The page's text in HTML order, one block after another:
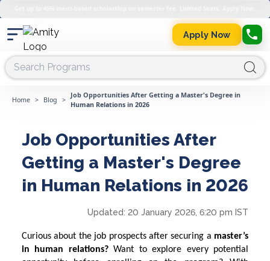
Apply Now
Home > Blog >
Job Opportunities After Getting a Master's Degree in
Human Relations in 2026
Job Opportunities After
Getting a Master's Degree
in Human Relations in 2026
Updated: 20 January 2026, 6:20 pm IST
Curious about the job prospects after securing a master’s
in human relations?Want to explore every potential